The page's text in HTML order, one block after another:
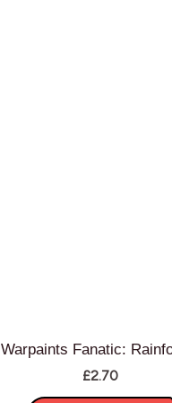
Warpaints Fanatic:
£2.70